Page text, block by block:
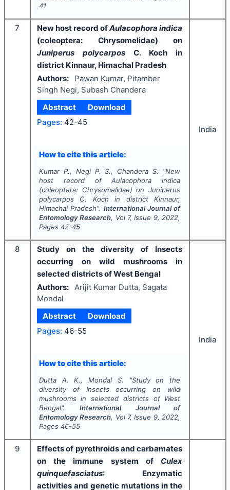
41
7 New host record ofAulacophora indica
(coleoptera: Chrysomelidae) on
Juniperus polycarpos C. Koch in
district Kinnaur, Himachal Pradesh
Authors:
Pawan Kumar, Pitamber
Singh Negi, Subash Chandera
Abstract
Download
Pages: 42-45
How to cite this article:
Kumar P., Negi P. S., Chandera S. "New
host record ofAulacophora indica
(coleoptera: Chrysomelidae) onJuniperus
polycarposC. Koch in district Kinnaur,
Himachal Pradesh". International Journal of
Entomology Research, Vol 7, Issue 9, 2022,
Pages 42-45
India
8
Study on the diversity of Insects
occurring on wild mushrooms in
selected districts of West Bengal
Authors: Arijit Kumar Dutta, Sagata
Mondal
Abstract
Download
Pages: 46-55
How to cite this article:
Dutta A. K., Mondal S. "Study on the
diversity of Insects occurring on wild
mushrooms in selected districts of West
Bengal".International Journal of
Entomology Research, Vol 7, Issue 9, 2022,
Pages 46-55
India
9
Effects of pyrethroids and carbamates
on the immune system of Culex
quinquefasciatus: Enzymatic
activities and genetic mutations in the